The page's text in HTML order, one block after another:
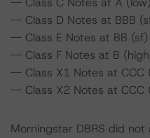
-- Class D Notes at BBB
-- Class E Notes at BB (sf)
-- Class F Notes at B
-- Class X1 Notes at CCC
-- Class X2 Notes at CCC
Morningstar DBRS did